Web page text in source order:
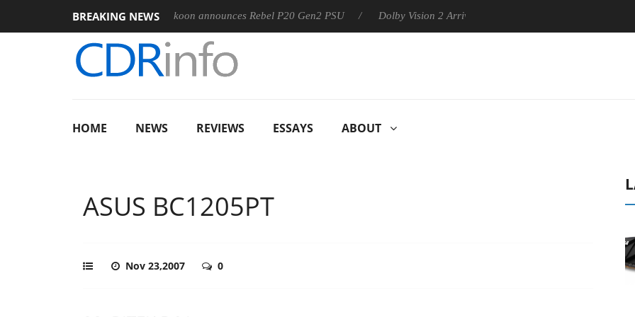
BREAKING NEWSSharkoon announces Rebel P20 Gen2 PSU Dolby Vision 2 Arrives, Bringing Dolby's Most Advanced Picture
F5.6-8 OSS
HOME NEWS REVIEWS ESSAYS ABOUT
ASUS BC1205PT
Nov 23,2007 0